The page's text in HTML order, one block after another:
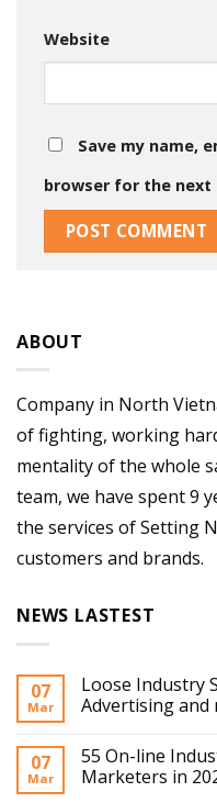
Website
Save my name,
browser for the next
ABOUT
Company in North
of fighting, working
mentality of the whole
team, we have spent 9
the services of Setting
customers and brands.
NEWS LASTEST
07
Mar
Loose Industry
Advertising and
07
Mar
55 On-line
Marketers in